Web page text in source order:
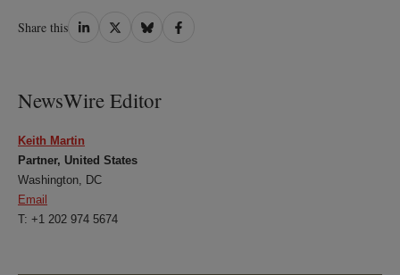
Share this Share
Share
Share
Share
NewsWire Editor
Keith Martin
Partner, United States
Washington, DC
Email
T: +1 202 974 5674